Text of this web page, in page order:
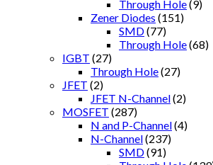
Through Hole(9)
Zener Diodes (151)
SMD(77)
Through Hole(68)
IGBT (27)
Through Hole(27)
JFET (2)
JFET N-Channel(2)
MOSFET (287)
N and P-Channel(4)
N-Channel(237)
SMD(91)